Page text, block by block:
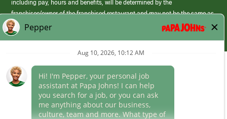
including pay, hours and benefits, will be determined by the
franchisee/owner of the franchised restaurant and may not be the same as
those offered by Papa Johns corporate.
(link
opens
Career Areas